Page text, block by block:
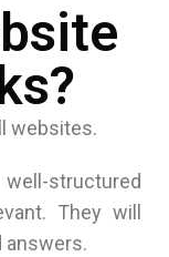
websites.
structured
They will
answers.